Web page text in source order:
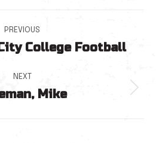
PREVIOUS
Previous
College Football
NEXT
NextMike